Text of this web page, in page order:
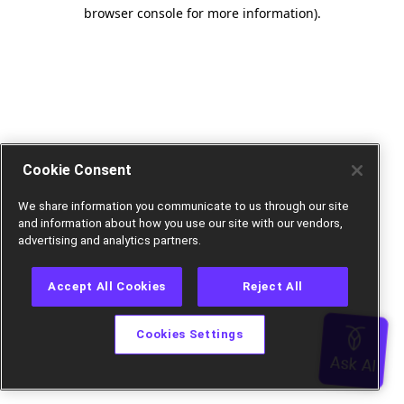
browser console for more information).
Cookie Consent
We share information you communicate to us through our site
and information about how you use our site with our vendors,
advertising and analytics partners.
Accept All Cookies Reject All
Cookies Settings